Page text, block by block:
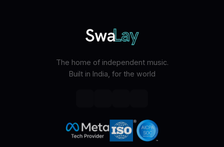
The home of independent music.
Built in India, for the world